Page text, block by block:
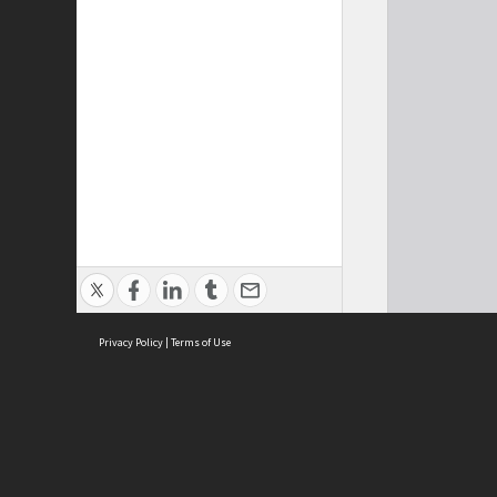
Privacy Policy | Terms of Use